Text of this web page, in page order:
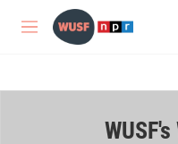
Skip to main content
M
WUSF's